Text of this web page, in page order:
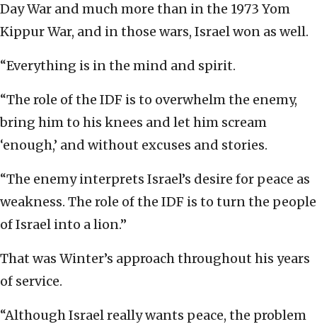
Day War and much more than in the 1973 Yom
Kippur War, and in those wars, Israel won as well.
“Everything is in the mind and spirit.
“The role of the IDF is to overwhelm the enemy,
bring him to his knees and let him scream
‘enough,’ and without excuses and stories.
“The enemy interprets Israel’s desire for peace as
weakness. The role of the IDF is to turn the people
of Israel into a lion.”
That was Winter’s approach throughout his years
of service.
“Although Israel really wants peace, the problem